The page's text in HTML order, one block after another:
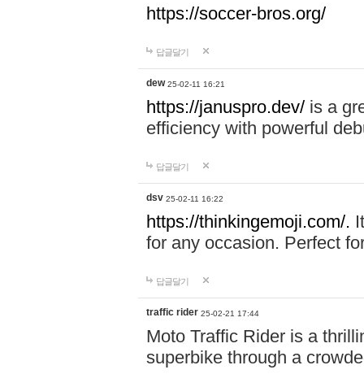
https://soccer-bros.org/
답글달기
dew 25-02-11 16:21
https://januspro.dev/ is a
efficiency with powerful
답글달기
dsv 25-02-11 16:22
https://thinkingemoji.com/.
for any occasion. Perfect
답글달기
traffic rider 25-02-21 17:44
Moto Traffic Rider is a
superbike through a